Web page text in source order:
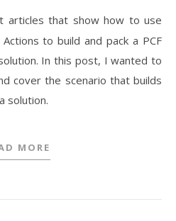
to build and pack a PCF
In this post, I wanted to
cover the scenario that builds
solution.
MORE